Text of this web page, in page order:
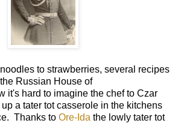
to strawberries, several recipes
Russian House of
it's hard to imagine the chef to Czar
a tater tot casserole in the kitchens
Thanks to Ore-Ida the lowly tater tot